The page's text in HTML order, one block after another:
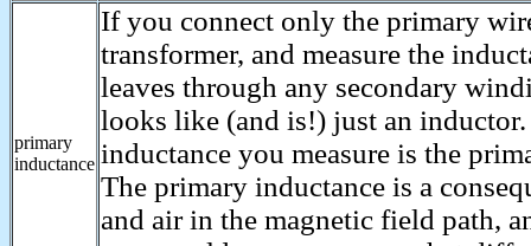
primary
inductance
If you connect only the primary
transformer, and measure the
leaves through any secondary
looks like (and is!) just an
inductance you measure is the
The primary inductance is a
and air in the magnetic field path,